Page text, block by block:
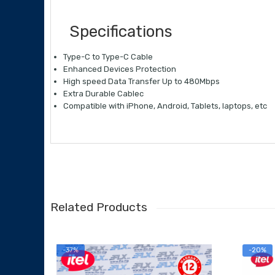
Specifications
Type-C to Type-C Cable
Enhanced Devices Protection
High speed Data Transfer Up to 480Mbps
Extra Durable Cablec
Compatible with iPhone, Android, Tablets, laptops, etc
Related Products
-37% -20%